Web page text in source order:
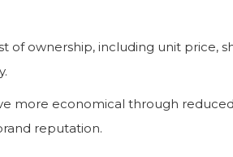
of ownership, including unit price,
more economical through
reputation.